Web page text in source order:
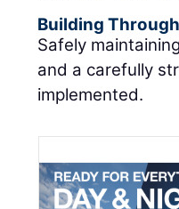
Building
Safely
and a carefully
implemented.